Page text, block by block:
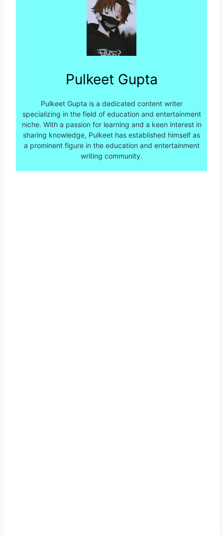
Pulkeet Gupta
Pulkeet Gupta is a dedicated content writer
specializing in the field of education and entertainment
niche. With a passion for learning and a keen interest in
sharing knowledge, Pulkeet has established himself as
a prominent figure in the education and entertainment
writing community.